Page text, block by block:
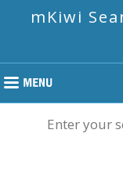
mKiwi
Enter your